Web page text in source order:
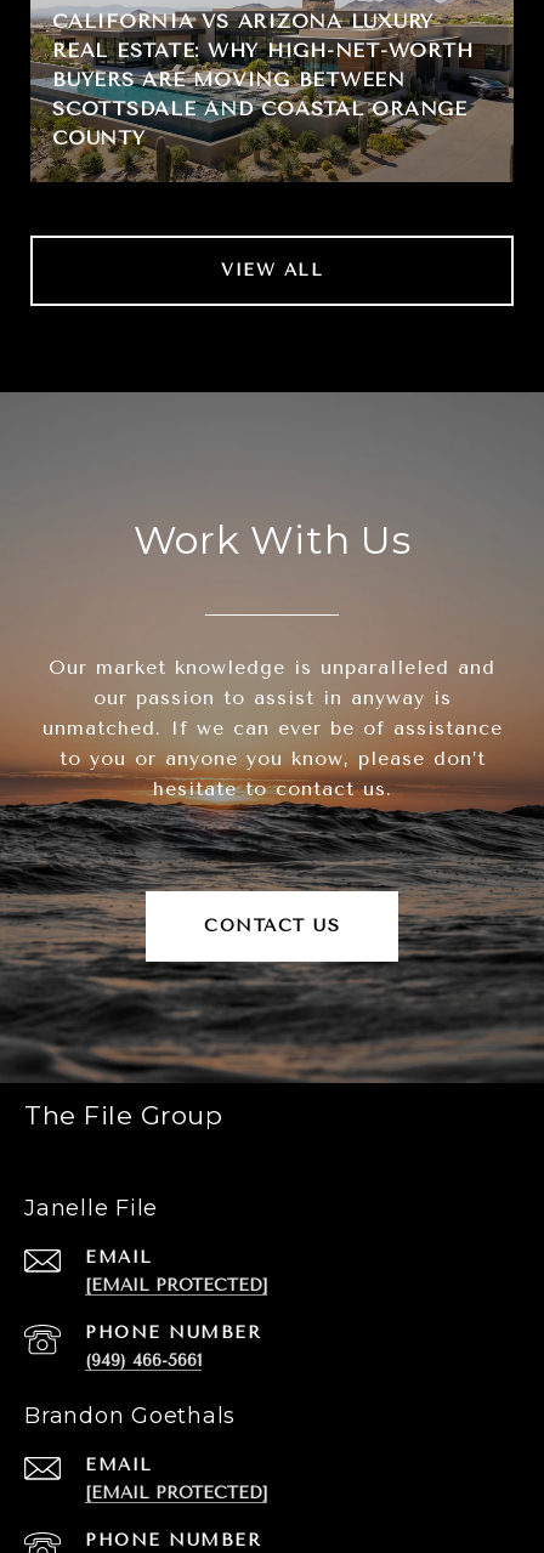
CALIFORNIA VS ARIZONA LUXURY
REAL ESTATE: WHY HIGH-NET-WORTH
BUYERS ARE MOVING BETWEEN
SCOTTSDALE AND COASTAL ORANGE
COUNTY
VIEW ALL
Work With Us
Our market knowledge is unparalleled and
our passion to assist in anyway is
unmatched. If we can ever be of assistance
to you or anyone you know, please don’t
hesitate to contact us.
CONTACT US
The File Group
Janelle File
EMAIL
[EMAIL PROTECTED]
PHONE NUMBER
(949) 466-5661
Brandon Goethals
EMAIL
[EMAIL PROTECTED]
PHONE NUMBER